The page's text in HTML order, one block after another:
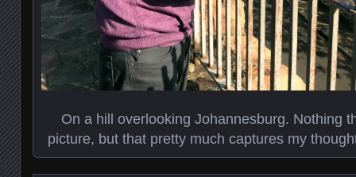
On a hill overlooking Johannesburg. Nothing
picture, but that pretty much captures my